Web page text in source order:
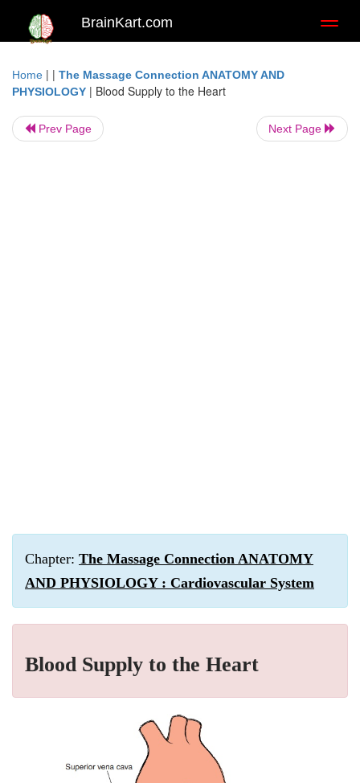
BrainKart.com
Home | | The Massage Connection ANATOMY AND
PHYSIOLOGY | Blood Supply to the Heart
Prev Page Next Page
Chapter: The Massage Connection ANATOMY
AND PHYSIOLOGY : Cardiovascular System
Blood Supply to the Heart